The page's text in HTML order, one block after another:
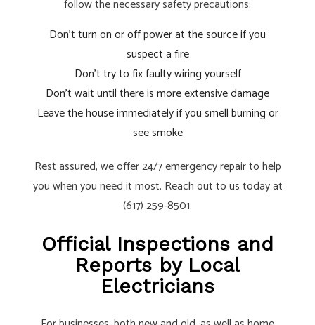
follow the necessary safety precautions:
Don’t turn on or off power at the source if you
suspect a fire
Don’t try to fix faulty wiring yourself
Don’t wait until there is more extensive damage
Leave the house immediately if you smell burning or
see smoke
Rest assured, we offer 24/7 emergency repair to help
you when you need it most. Reach out to us today at
(617) 259-8501.
Official Inspections and
Reports by Local
Electricians